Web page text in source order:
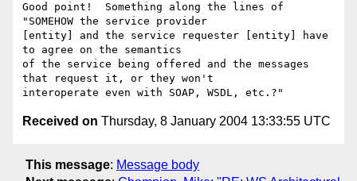
Good point!  Something along the lines of
"SOMEHOW the service provider
[entity] and the service requester [entity] have
to agree on the semantics
of the service being offered and the messages
that request it, or they won't
Received on Thursday, 8 January 2004 13:33:55 UTC
This message: Message body